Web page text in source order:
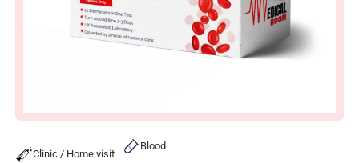
Clinic / Home visit
Blood